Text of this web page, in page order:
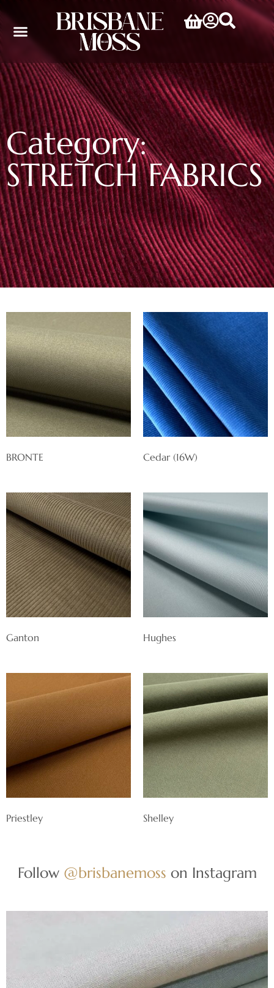
Category:
STRETCH FABRICS
BRONTE Cedar (16W)
Ganton Hughes
Priestley Shelley
Follow @brisbanemoss on Instagram